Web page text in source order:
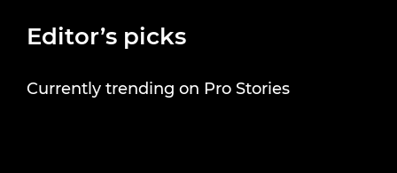
PRO STORIES
SHUTTER STORIES
Editor’s picks
Currently trending on Pro Stories